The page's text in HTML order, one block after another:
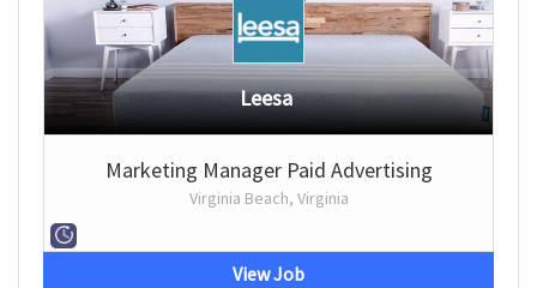
Leesa
Marketing Manager Paid Advertising
Virginia Beach, Virginia
View Job